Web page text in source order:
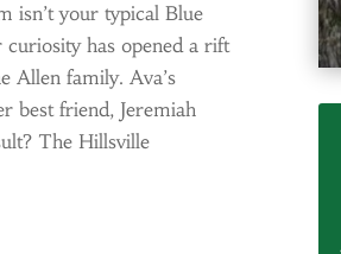
isn’t your typical Blue
curiosity has opened a rift
Allen family. Ava’s
best friend, Jeremiah
The Hillsville